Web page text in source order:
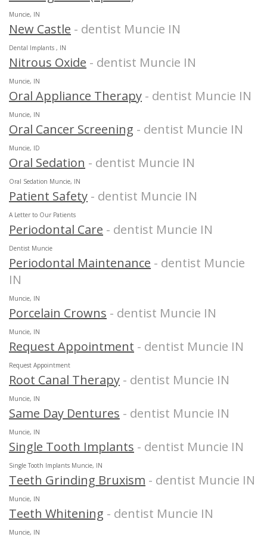
Muncie, IN
New Castle - dentist Muncie IN
Dental Implants , IN
Nitrous Oxide - dentist Muncie IN
Muncie, IN
Oral Appliance Therapy - dentist Muncie IN
Muncie, IN
Oral Cancer Screening - dentist Muncie IN
Muncie, ID
Oral Sedation - dentist Muncie IN
Oral Sedation Muncie, IN
Patient Safety - dentist Muncie IN
A Letter to Our Patients
Periodontal Care - dentist Muncie IN
Dentist Muncie
Periodontal Maintenance - dentist Muncie
IN
Muncie, IN
Porcelain Crowns - dentist Muncie IN
Muncie, IN
Request Appointment - dentist Muncie IN
Request Appointment
Root Canal Therapy - dentist Muncie IN
Muncie, IN
Same Day Dentures - dentist Muncie IN
Muncie, IN
Single Tooth Implants - dentist Muncie IN
Single Tooth Implants Muncie, IN
Teeth Grinding Bruxism - dentist Muncie IN
Muncie, IN
Teeth Whitening - dentist Muncie IN
Muncie, IN